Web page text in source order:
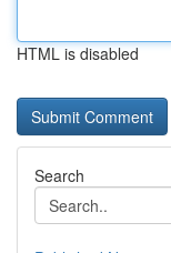
HTML is disabled
Search